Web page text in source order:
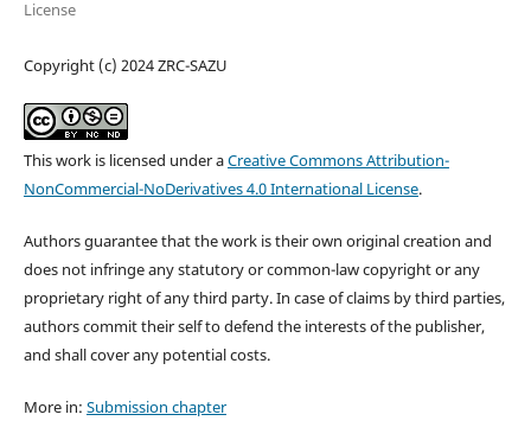
License
Copyright (c) 2024 ZRC-SAZU
This work is licensed under aCreative Commons Attribution-
NonCommercial-NoDerivatives 4.0 International License.
Authors guarantee that the work is their own original creation and
does not infringe any statutory or common-law copyright or any
proprietary right of any third party. In case of claims by third parties,
authors commit their self to defend the interests of the publisher,
and shall cover any potential costs.
More in: Submission chapter